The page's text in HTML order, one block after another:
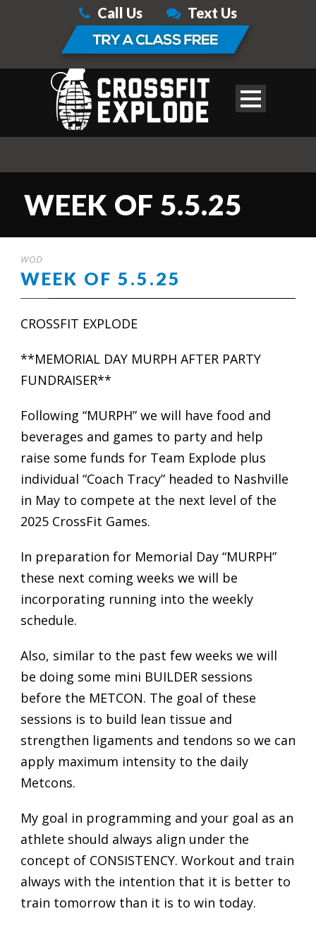
Call Us Text Us
WEEK OF 5.5.25
WOD
WEEK OF 5.5.25
CROSSFIT EXPLODE
**MEMORIAL DAY MURPH AFTER PARTY
FUNDRAISER**
Following “MURPH” we will have food and
beverages and games to party and help
raise some funds for Team Explode plus
individual “Coach Tracy” headed to Nashville
in May to compete at the next level of the
2025 CrossFit Games.
In preparation for Memorial Day “MURPH”
these next coming weeks we will be
incorporating running into the weekly
schedule.
Also, similar to the past few weeks we will
be doing some mini BUILDER sessions
before the METCON. The goal of these
sessions is to build lean tissue and
strengthen ligaments and tendons so we can
apply maximum intensity to the daily
Metcons.
My goal in programming and your goal as an
athlete should always align under the
concept of CONSISTENCY. Workout and train
always with the intention that it is better to
train tomorrow than it is to win today.